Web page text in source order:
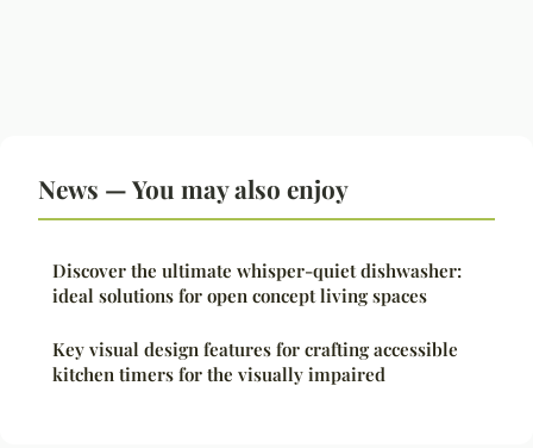
News — You may also enjoy
Discover the ultimate whisper-quiet dishwasher:
ideal solutions for open concept living spaces
Key visual design features for crafting accessible
kitchen timers for the visually impaired